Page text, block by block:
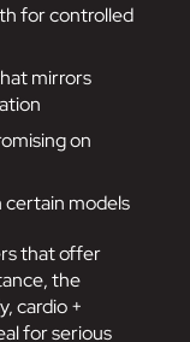
for controlled
mirrors
on
models
that offer
the
cardio +
for serious